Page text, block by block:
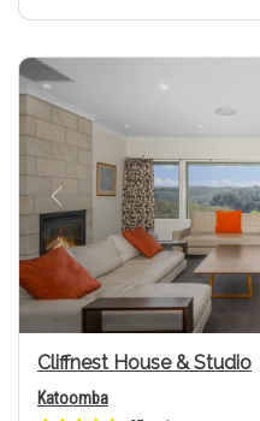
Previous
Cliffnest House & Studio
Katoomba